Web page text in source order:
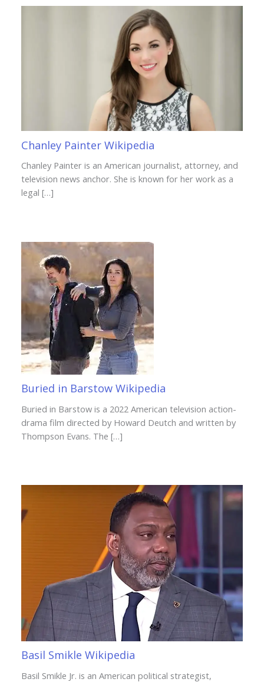
Chanley Painter Wikipedia
Chanley Painter is an American journalist, attorney, and
television news anchor. She is known for her work as a
legal […]
Buried in Barstow Wikipedia
Buried in Barstow is a 2022 American television action-
drama film directed by Howard Deutch and written by
Thompson Evans. The […]
Basil Smikle Wikipedia
Basil Smikle Jr. is an American political strategist,